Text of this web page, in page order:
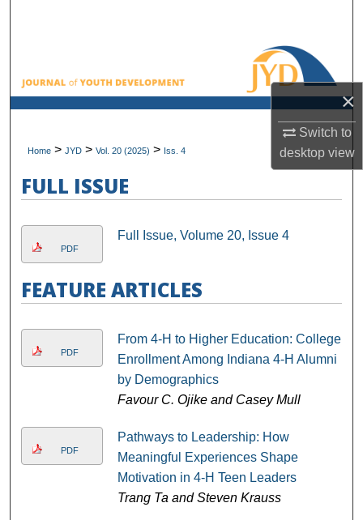
×
Switch to
desktopview
Browse All Collections
My Account
Digital Commons Network™
Home > JYD > Vol. 20 (2025) > Iss. 4
FULL ISSUE
PDF
Full Issue, Volume 20, Issue 4
FEATURE ARTICLES
PDF
From 4-H to Higher Education: College
Enrollment Among Indiana 4-H Alumni
by Demographics
Favour C. Ojike and Casey Mull
PDF
Pathways to Leadership: How
Meaningful Experiences Shape
Motivation in 4-H Teen Leaders
Trang Ta and Steven Krauss